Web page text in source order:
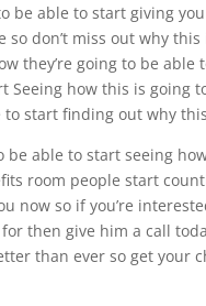
be able to start giving
so don’t miss out why
they’re going to be
Seeing how this is going
to start finding out why
be able to start seeing
room people start
now so if you’re
for then give him a call
than ever so get your